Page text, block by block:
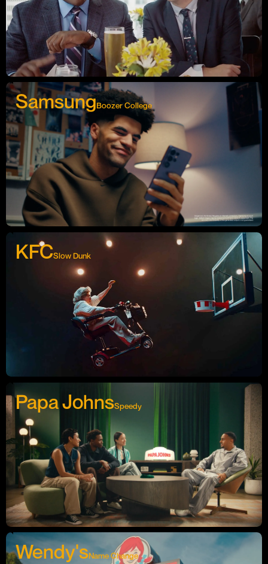
SamsungBoozer College
KFCSlow Dunk
Papa JohnsSpeedy
Wendy'sName Change